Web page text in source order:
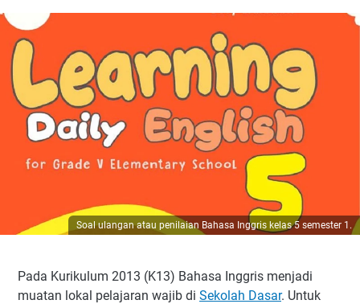
Soal ulangan atau penilaian Bahasa Inggris kelas 5 semester 1.
Pada Kurikulum 2013 (K13) Bahasa Inggris menjadi
muatan lokal pelajaran wajib di Sekolah Dasar. Untuk